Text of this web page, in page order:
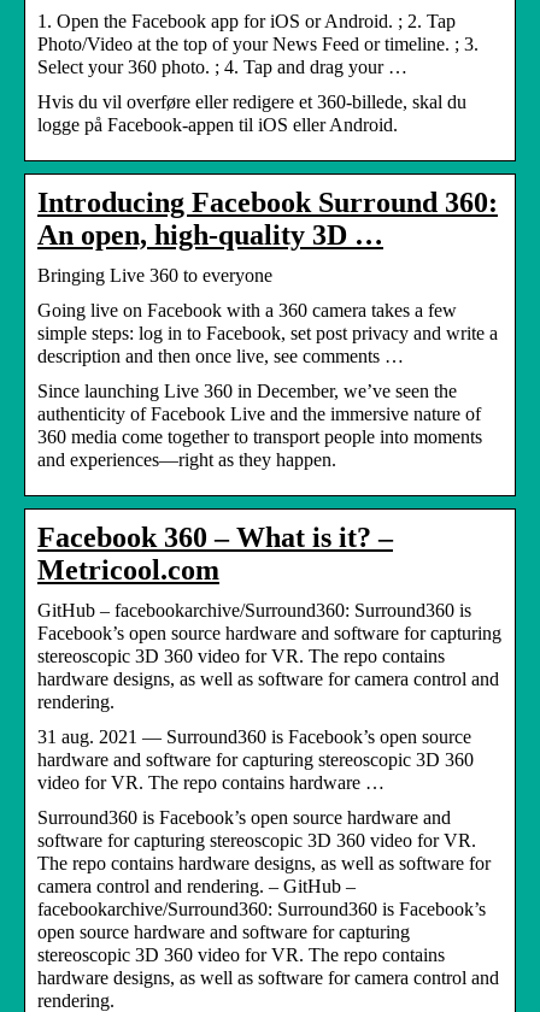
1. Open the Facebook app for iOS or Android. ; 2. Tap
Photo/Video at the top of your News Feed or timeline. ; 3.
Select your 360 photo. ; 4. Tap and drag your …
Hvis du vil overføre eller redigere et 360-billede, skal du
logge på Facebook-appen til iOS eller Android.
Introducing Facebook Surround 360:
An open, high-quality 3D …
Bringing Live 360 to everyone
Going live on Facebook with a 360 camera takes a few
simple steps: log in to Facebook, set post privacy and write a
description and then once live, see comments …
Since launching Live 360 in December, we’ve seen the
authenticity of Facebook Live and the immersive nature of
360 media come together to transport people into moments
and experiences—right as they happen.
Facebook 360 – What is it? –
Metricool.com
GitHub – facebookarchive/Surround360: Surround360 is
Facebook’s open source hardware and software for capturing
stereoscopic 3D 360 video for VR. The repo contains
hardware designs, as well as software for camera control and
rendering.
31 aug. 2021 — Surround360 is Facebook’s open source
hardware and software for capturing stereoscopic 3D 360
video for VR. The repo contains hardware …
Surround360 is Facebook’s open source hardware and
software for capturing stereoscopic 3D 360 video for VR.
The repo contains hardware designs, as well as software for
camera control and rendering. – GitHub –
facebookarchive/Surround360: Surround360 is Facebook’s
open source hardware and software for capturing
stereoscopic 3D 360 video for VR. The repo contains
hardware designs, as well as software for camera control and
rendering.